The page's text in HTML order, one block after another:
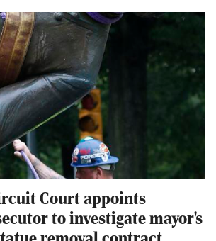
Court appoints
to investigate mayor's